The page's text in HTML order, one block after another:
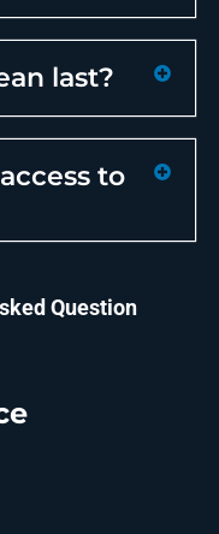
last?
to
Question